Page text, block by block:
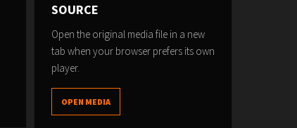
SOURCE
Open the original media file in a new
tab when your browser prefers its own
player.
OPEN MEDIA